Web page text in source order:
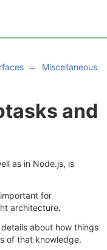
Miscellaneous
and
as in Node.js, is
for
architecture.
about how things
of that knowledge.